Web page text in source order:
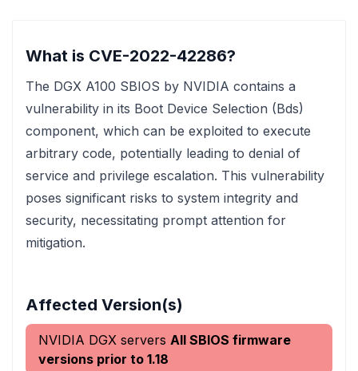
What is CVE-2022-42286?
The DGX A100 SBIOS by NVIDIA contains a
vulnerability in its Boot Device Selection (Bds)
component, which can be exploited to execute
arbitrary code, potentially leading to denial of
service and privilege escalation. This vulnerability
poses significant risks to system integrity and
security, necessitating prompt attention for
mitigation.
Affected Version(s)
NVIDIA DGX servers All SBIOS firmware
versions prior to 1.18